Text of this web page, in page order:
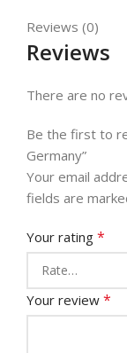
Reviews (0)
Reviews
There are no
Be the first to
Germany”
Your email
fields are
Your rating *
Your review *